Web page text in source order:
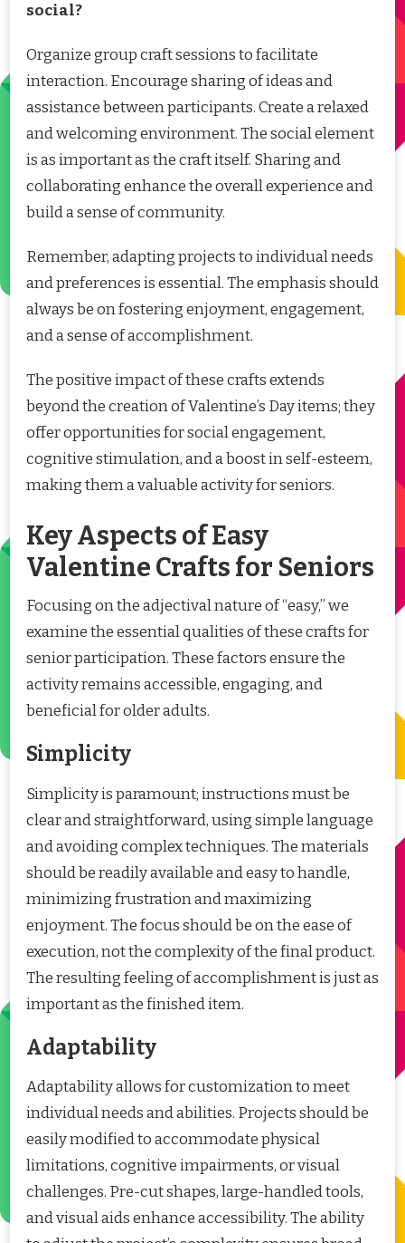
social?
Organize group craft sessions to facilitate
interaction. Encourage sharing of ideas and
assistance between participants. Create a relaxed
and welcoming environment. The social element
is as important as the craft itself. Sharing and
collaborating enhance the overall experience and
build a sense of community.
Remember, adapting projects to individual needs
and preferences is essential. The emphasis should
always be on fostering enjoyment, engagement,
and a sense of accomplishment.
The positive impact of these crafts extends
beyond the creation of Valentine’s Day items; they
offer opportunities for social engagement,
cognitive stimulation, and a boost in self-esteem,
making them a valuable activity for seniors.
Key Aspects of Easy
Valentine Crafts for Seniors
Focusing on the adjectival nature of “easy,” we
examine the essential qualities of these crafts for
senior participation. These factors ensure the
activity remains accessible, engaging, and
beneficial for older adults.
Simplicity
Simplicity is paramount; instructions must be
clear and straightforward, using simple language
and avoiding complex techniques. The materials
should be readily available and easy to handle,
minimizing frustration and maximizing
enjoyment. The focus should be on the ease of
execution, not the complexity of the final product.
The resulting feeling of accomplishment is just as
important as the finished item.
Adaptability
Adaptability allows for customization to meet
individual needs and abilities. Projects should be
easily modified to accommodate physical
limitations, cognitive impairments, or visual
challenges. Pre-cut shapes, large-handled tools,
and visual aids enhance accessibility. The ability